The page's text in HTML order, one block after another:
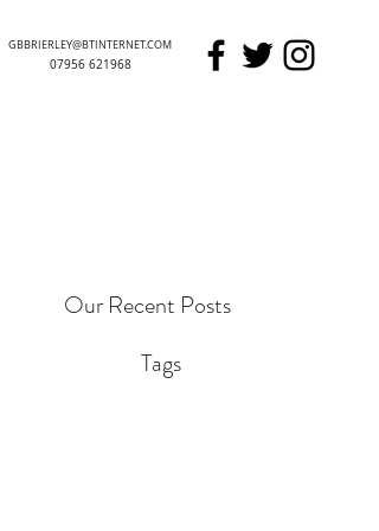
GBBRIERLEY@BTINTERNET.COM
07956 621968
Our Recent Posts
Tags